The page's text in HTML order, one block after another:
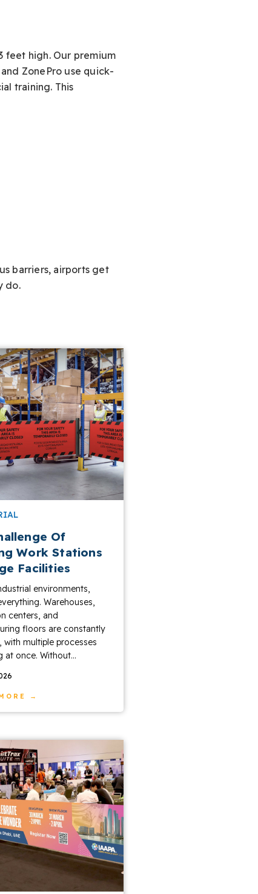
feet high. Our premium
ZonePro use quick-
training. This
barriers, airports get
do.
Of
Work Stations
Facilities
environments,
Warehouses,
centers, and
floors are constantly
with multiple processes
at once. Without...
→